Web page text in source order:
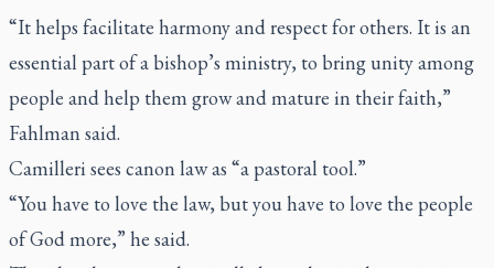
“It helps facilitate harmony and respect for others. It is an
essential part of a bishop’s ministry, to bring unity among
people and help them grow and mature in their faith,”
Fahlman said.
Camilleri sees canon law as “a pastoral tool.”
“You have to love the law, but you have to love the people
of God more,” he said.